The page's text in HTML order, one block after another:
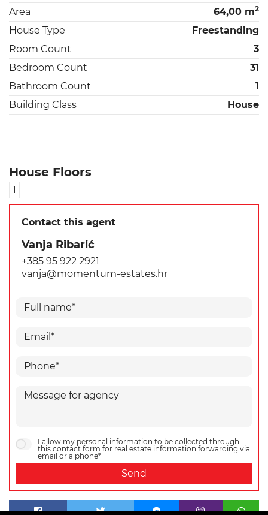
Area
64,00 m2
House Type
Freestanding
Room Count
3
Bedroom Count
31
Bathroom Count
1
Building Class
House
House Floors
1
Contact this agent
Vanja Ribarić
+385 95 922 2921
vanja@momentum-estates.hr
I allow my personal information to be collected through
this contact form for real estate information forwarding via
email or a phone*
Send